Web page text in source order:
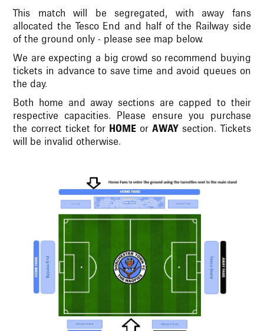
This match will be segregated, with away fans
allocated the Tesco End and half of the Railway side
of the ground only - please see map below.
We are expecting a big crowd so recommend buying
tickets in advance to save time and avoid queues on
the day.
Both home and away sections are capped to their
respective capacities. Please ensure you purchase
the correct ticket for HOME orAWAYsection. Tickets
will be invalid otherwise.